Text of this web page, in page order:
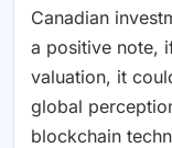
Canadian
a positive note,
valuation, it
global
blockchain